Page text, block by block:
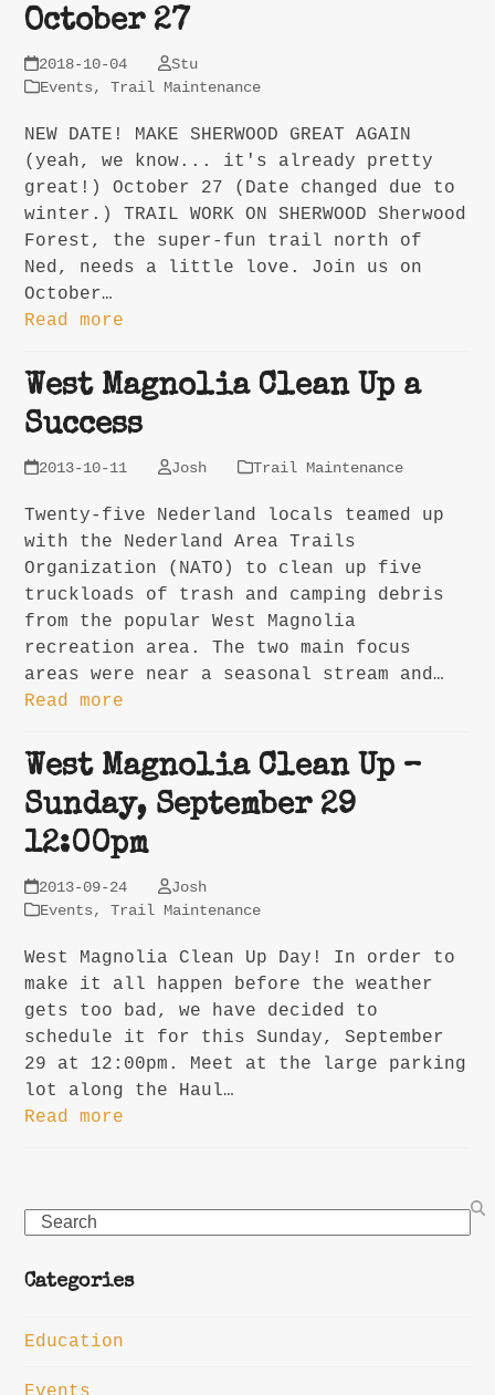
October 27
2018-10-04
Stu
Events,Trail Maintenance
NEW DATE! MAKE SHERWOOD GREAT AGAIN
(yeah, we know... it's already pretty
great!) October 27 (Date changed due to
winter.) TRAIL WORK ON SHERWOOD Sherwood
Forest, the super-fun trail north of
Ned, needs a little love. Join us on
October…
Read more
West Magnolia Clean Up a
Success
2013-10-11 Josh Trail Maintenance
Twenty-five Nederland locals teamed up
with the Nederland Area Trails
Organization (NATO) to clean up five
truckloads of trash and camping debris
from the popular West Magnolia
recreation area. The two main focus
areas were near a seasonal stream and…
Read more
West Magnolia Clean Up –
Sunday, September 29
12:00pm
2013-09-24
Josh
Events,Trail Maintenance
West Magnolia Clean Up Day! In order to
make it all happen before the weather
gets too bad, we have decided to
schedule it for this Sunday, September
29 at 12:00pm. Meet at the large parking
lot along the Haul…
Read more
Search
Categories
Education